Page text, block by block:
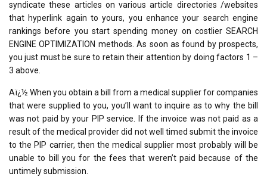
syndicate these articles on various article directories /websites
that hyperlink again to yours, you enhance your search engine
rankings before you start spending money on costlier SEARCH
ENGINE OPTIMIZATION methods. As soon as found by prospects,
you just must be sure to retain their attention by doing factors 1 –
3 above.
Aï¿½ When you obtain a bill from a medical supplier for companies
that were supplied to you, you’ll want to inquire as to why the bill
was not paid by your PIP service. If the invoice was not paid as a
result of the medical provider did not well timed submit the invoice
to the PIP carrier, then the medical supplier most probably will be
unable to bill you for the fees that weren’t paid because of the
untimely submission.